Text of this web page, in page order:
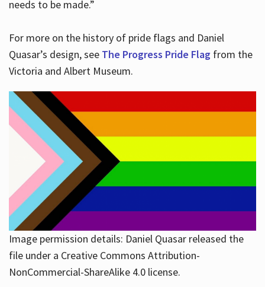
needs to be made.”
For more on the history of pride flags and Daniel
Quasar’s design, see The Progress Pride Flagfrom the
Victoria and Albert Museum.
Image permission details: Daniel Quasar released the
file under a Creative Commons Attribution-
NonCommercial-ShareAlike 4.0 license.